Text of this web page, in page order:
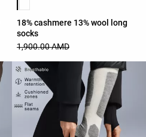
18% cashmere 13% wool long
socks
1,900.00 AMD